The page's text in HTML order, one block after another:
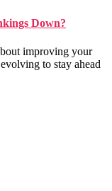
Down?
improving your
to stay ahead